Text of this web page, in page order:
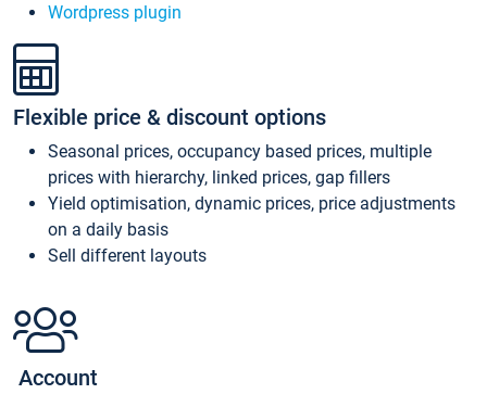
Wordpress plugin
Flexible price & discount options
Seasonal prices, occupancy based prices, multiple
prices with hierarchy, linked prices, gap fillers
Yield optimisation, dynamic prices, price adjustments
on a daily basis
Sell different layouts
Account